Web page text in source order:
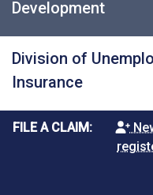
Development
Division of
Insurance
FILE A CLAIM: